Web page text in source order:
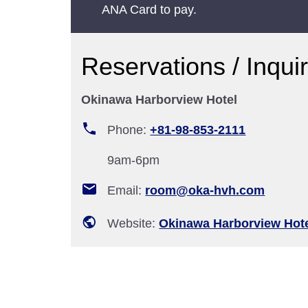
ANA Card to pay.
Reservations /
Okinawa Harborview Hotel
Phone:+81-98-853-2111
9am-6pm
Email: room@oka-hvh.com
Website:Okinawa Harborview